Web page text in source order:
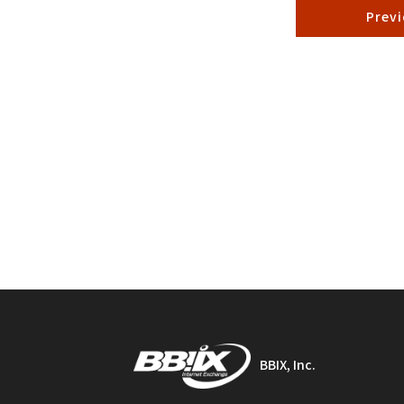
BBIX, Inc.